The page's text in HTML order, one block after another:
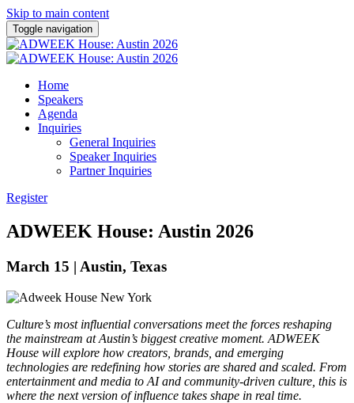
Skip to main content
Toggle navigation
Home
Speakers
Agenda
Inquiries
General Inquiries
Speaker Inquiries
Partner Inquiries
Register
ADWEEK House: Austin 2026
March 15 | Austin, Texas
Culture’s most influential conversations meet the forces reshaping
the mainstream at Austin’s biggestcreative moment. ADWEEK
House will explore how creators, brands, and emerging
technologies are redefining how stories are shared and scaled. From
entertainment and media to AI and community-driven culture, this is
where the next version of influence takes shape in real time.